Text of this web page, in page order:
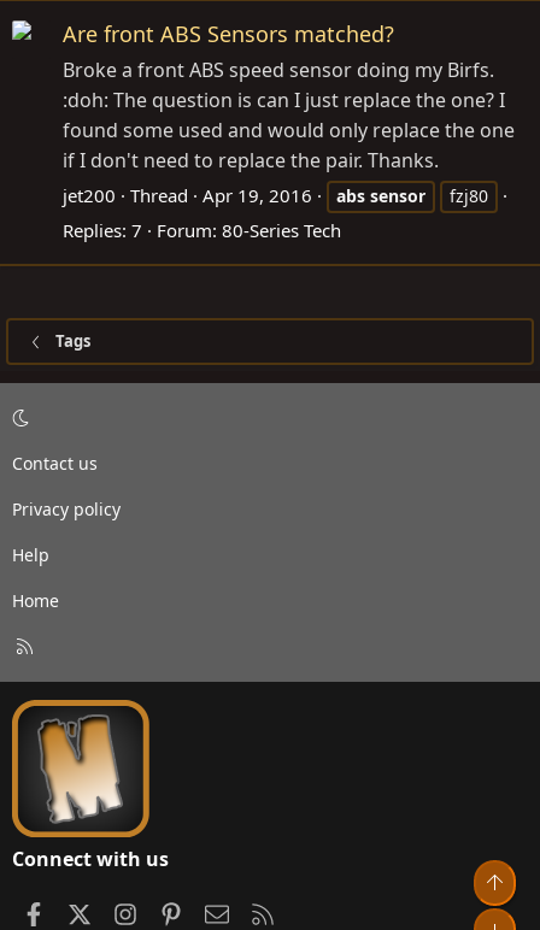
Are front ABS Sensors matched?
Broke a front ABS speed sensor doing my Birfs.
:doh: The question is can I just replace the one? I
found some used and would only replace the one
if I don't need to replace the pair. Thanks.
jet200 Thread Apr 19, 2016 abs sensor fzj80
Replies: 7 Forum: 80-Series Tech
Tags
Contact us
Privacy policy
Help
Home
S
Connect with us
FacebookInstagramPinterestContact us
Top